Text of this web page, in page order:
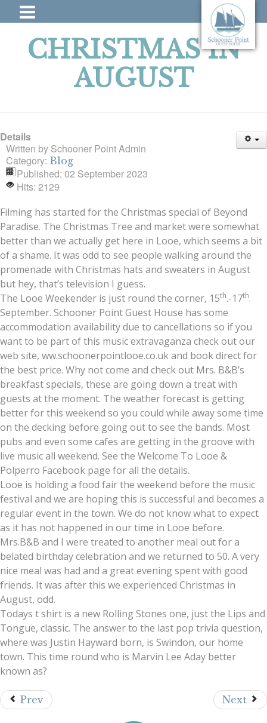
CHRISTMAS IN
AUGUST
Details
Written by Schooner Point Admin
Category: Blog
Published: 02 September 2023
Hits: 2129
Filming has started for the Christmas special of Beyond
Paradise. The Christmas Tree and market were somewhat
better than we actually get here in Looe, which seems a bit
of a shame. It was odd to see people walking around the
promenade with Christmas hats and sweaters in August
but hey, that’s television I guess.
The Looe Weekender is just round the corner, 15th.-17th.
September. Schooner Point Guest House has some
accommodation availability due to cancellations so if you
want to be part of this music extravaganza check out our
web site, ww.schoonerpointlooe.co.uk and book direct for
the best price. Why not come and check out Mrs. B&B’s
breakfast specials, these are going down a treat with
guests at the moment. The weather forecast is getting
better for this weekend so you could while away some time
on the decking before going out to see the bands. Most
pubs and even some cafes are getting in the groove with
live music all weekend. See the Welcome To Looe &
Polperro Facebook page for all the details.
Looe is holding a food fair the weekend before the music
festival and we are hoping this is successful and becomes a
regular event in the town. We do not know what to expect
as it has not happened in our time in Looe before.
Mrs.B&B and I were treated to another meal out for a
belated birthday celebration and we returned to 50. A very
nice meal was had and a great evening spent with good
friends. It was after this we experienced Christmas in
August, odd.
Todays t shirt is a new Rolling Stones one, just the Lips and
Tongue, classic. The answer to the last pop trivia question,
where was Justin Hayward born, is Swindon, our home
town. This time round who is Marvin Lee Aday better
known as?
Prev Next